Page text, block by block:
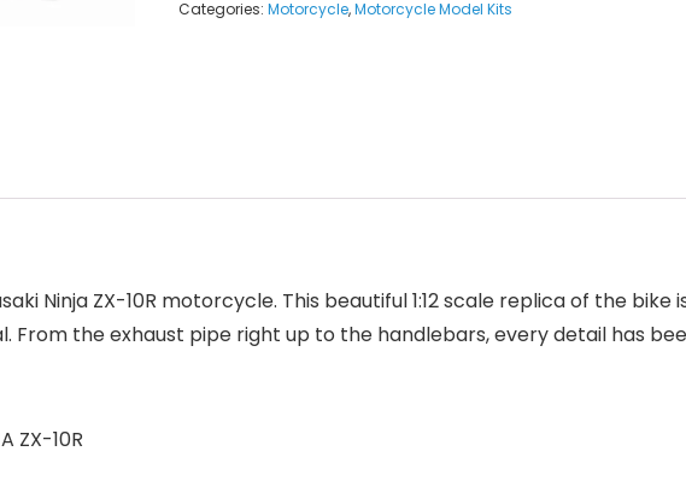
Categories: Motorcycle,Motorcycle Model Kits
Ninja ZX-10R motorcycle. This beautiful 1:12 scale replica of the
From the exhaust pipe right up to the handlebars, every detail has
ZX-10R